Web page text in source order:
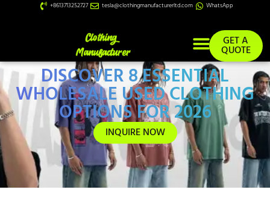
+8613713252727 tesla@clothingmanufacturerltd.com WhatsApp
GET A
QUOTE
DISCOVER 8 ESSENTIAL
WHOLESALE USED CLOTHING
OPTIONS FOR 2026
INQUIRE NOW